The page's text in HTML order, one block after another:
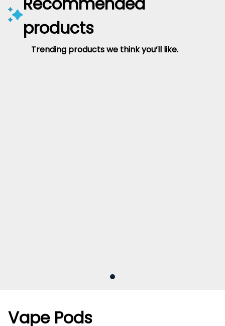
products
Trending products we think you’ll like.
Vape Pods